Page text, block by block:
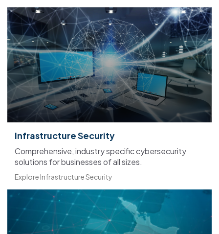
Infrastructure Security
Comprehensive, industry specific cybersecurity
solutions for businesses of all sizes.
Explore Infrastructure Security